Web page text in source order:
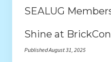
SEALUG
Shine at
Published August 31, 2025